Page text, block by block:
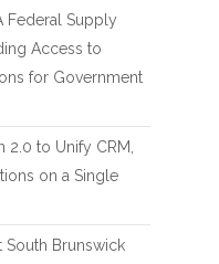
Federal Supply
Access to
for Government
2.0 to Unify CRM,
on a Single
South Brunswick